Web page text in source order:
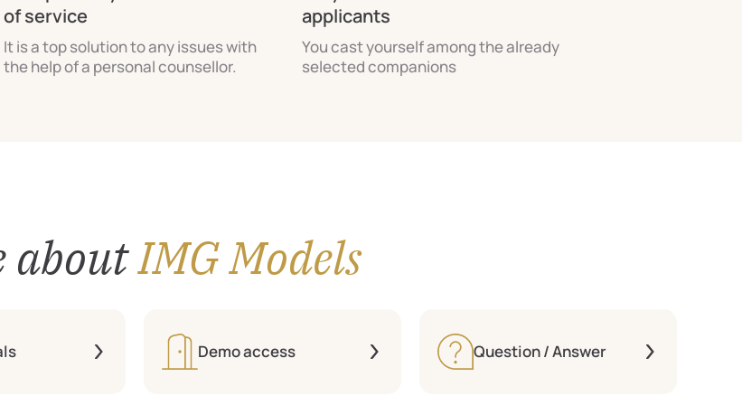
of service
It is a top solution to any issues with
the help of a personal counsellor.
applicants
You cast yourself among the already
selected companions
aboutIMG Models
Demo access Question / Answer